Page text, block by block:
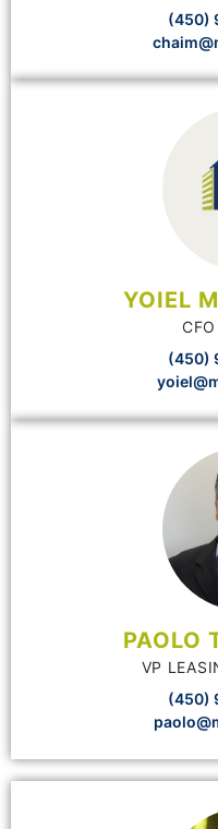
(450)
YOIEL
(450)
PAOLO
VP
(450)